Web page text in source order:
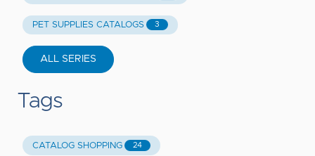
PET SUPPLIES CATALOGS 3
ALL SERIES
Tags
CATALOG SHOPPING 24